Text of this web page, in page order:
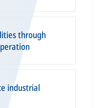
through
industrial